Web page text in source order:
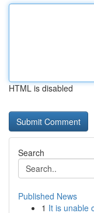
HTML is disabled
Search
Published News
1 It is unable